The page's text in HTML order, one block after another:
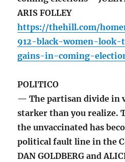
ARIS FOLLEY
https://thehill.com/
912-black-women-
gains-in-coming-
POLITICO
— The partisan divide in
starker than you realize.
the unvaccinated has
political fault line in the
DAN GOLDBERG and